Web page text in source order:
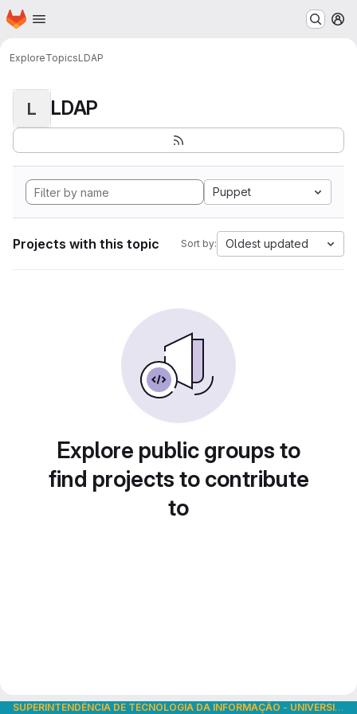
Skip to main content
Homepage
ExploreTopicsLDAP
L LDAP
Puppet
Projects with this topic Sort by: Oldest updated
Explore public groups to
find projects to contribute
to
SUPERINTENDÊNCIA DE TECNOLOGIA DA INFORMAÇÃO - UNIVERSIDADE DE SÃO PAULO